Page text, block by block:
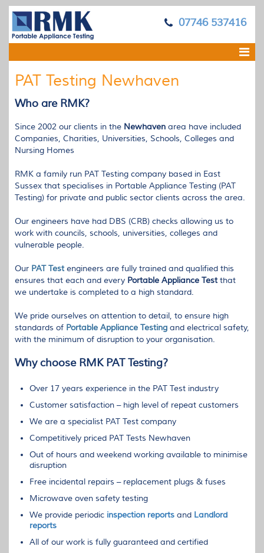
07746 537416
PAT Testing Newhaven
Who are RMK?
Since 2002 our clients in the Newhaven area have included
Companies, Charities, Universities, Schools, Colleges and
Nursing Homes
RMK a family run PAT Testing company based in East
Sussex that specialises in Portable Appliance Testing (PAT
Testing) for private and public sector clients across the area.
Our engineers have had DBS (CRB) checks allowing us to
work with councils, schools, universities, colleges and
vulnerable people.
Our PATTestengineers are fully trained and qualified this
ensures that each and every Portable Appliance Testthat
we undertake is completed to a high standard.
We pride ourselves on attention to detail, to ensure high
standards of Portable Appliance Testing and electrical safety,
with the minimum of disruption to your organisation.
Why choose RMK PATTesting?
Over 17 years experience in the PAT Test industry
Customer satisfaction – high level of repeat customers
We are a specialist PAT Test company
Competitively priced PAT Tests Newhaven
Out of hours and weekend working available to minimise
disruption
Free incidental repairs – replacement plugs & fuses
Microwave oven safety testing
We provide periodic inspection reports and Landlord
reports
All of our work is fully guaranteed and certified